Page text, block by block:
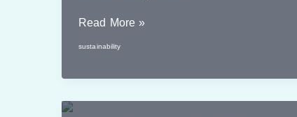
Leveraging
From
Read More »
sustainability